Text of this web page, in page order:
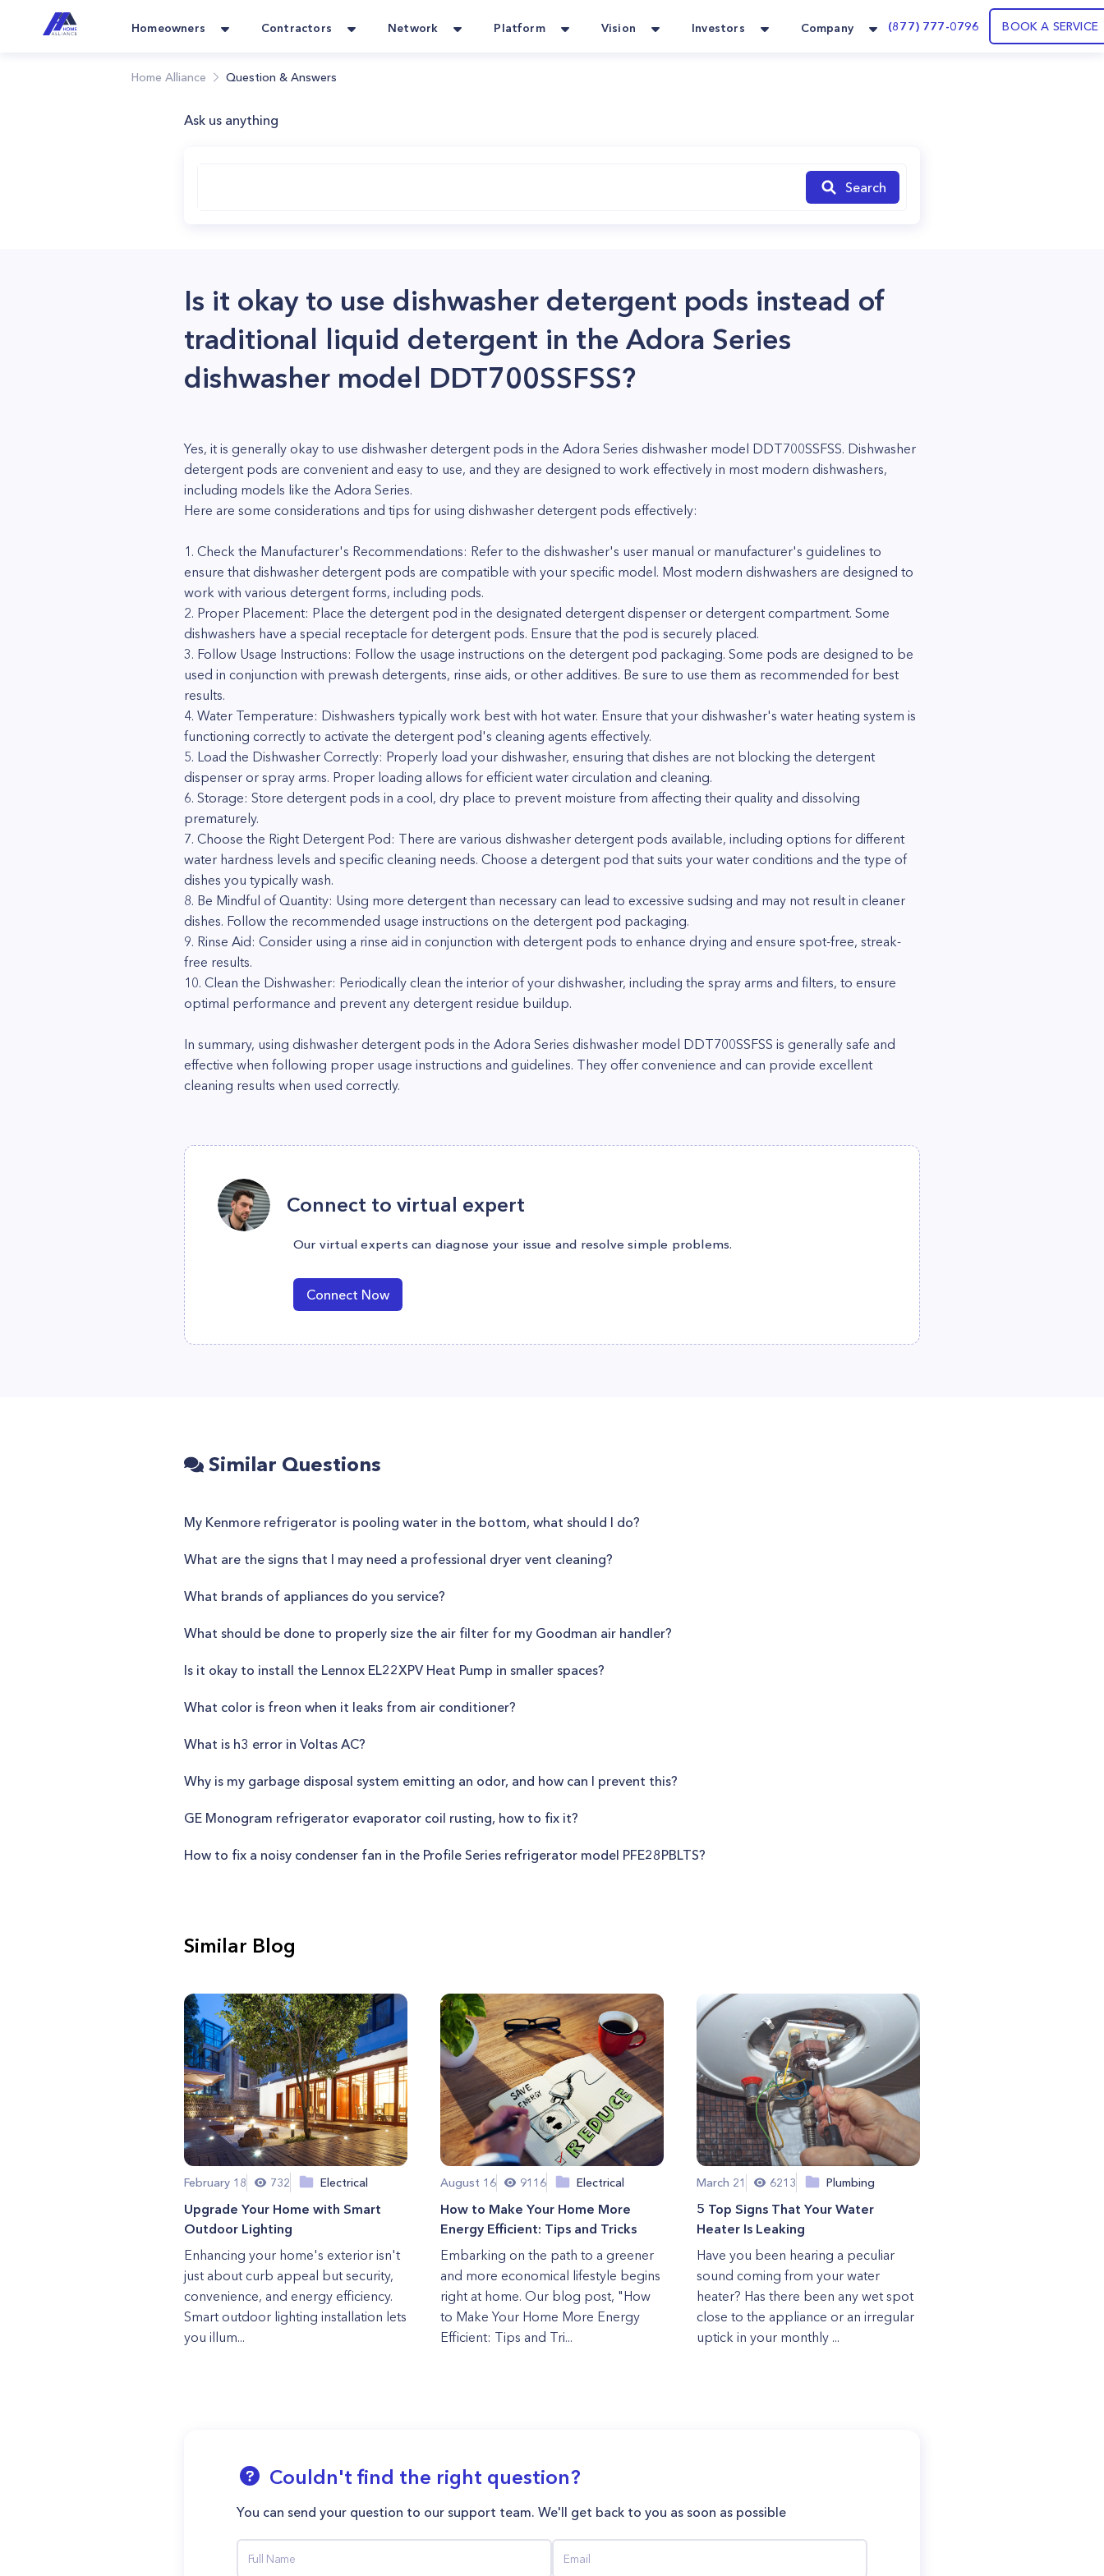
Homeowners Contractors Network Platform Vision Investors Company (877) 777-0796 BOOK A SERVICE
Home Alliance Question & Answers
Ask us anything
Search
Is it okay to use dishwasher detergent pods instead of
traditional liquid detergent in the Adora Series
dishwasher model DDT700SSFSS?
Yes, it is generally okay to use dishwasher detergent pods in the Adora Series dishwasher model DDT700SSFSS. Dishwasher
detergent pods are convenient and easy to use, and they are designed to work effectively in most modern dishwashers,
including models like the Adora Series.
Here are some considerations and tips for using dishwasher detergent pods effectively:
1. Check the Manufacturer's Recommendations: Refer to the dishwasher's user manual or manufacturer's guidelines to
ensure that dishwasher detergent pods are compatible with your specific model. Most modern dishwashers are designed to
work with various detergent forms, including pods.
2. Proper Placement: Place the detergent pod in the designated detergent dispenser or detergent compartment. Some
dishwashers have a special receptacle for detergent pods. Ensure that the pod is securely placed.
3. Follow Usage Instructions: Follow the usage instructions on the detergent pod packaging. Some pods are designed to be
used in conjunction with prewash detergents, rinse aids, or other additives. Be sure to use them as recommended for best
results.
4. Water Temperature: Dishwashers typically work best with hot water. Ensure that your dishwasher's water heating system is
functioning correctly to activate the detergent pod's cleaning agents effectively.
5. Load the Dishwasher Correctly: Properly load your dishwasher, ensuring that dishes are not blocking the detergent
dispenser or spray arms. Proper loading allows for efficient water circulation and cleaning.
6. Storage: Store detergent pods in a cool, dry place to prevent moisture from affecting their quality and dissolving
prematurely.
7. Choose the Right Detergent Pod: There are various dishwasher detergent pods available, including options for different
water hardness levels and specific cleaning needs. Choose a detergent pod that suits your water conditions and the type of
dishes you typically wash.
8. Be Mindful of Quantity: Using more detergent than necessary can lead to excessive sudsing and may not result in cleaner
dishes. Follow the recommended usage instructions on the detergent pod packaging.
9. Rinse Aid: Consider using a rinse aid in conjunction with detergent pods to enhance drying and ensure spot-free, streak-
free results.
10. Clean the Dishwasher: Periodically clean the interior of your dishwasher, including the spray arms and filters, to ensure
optimal performance and prevent any detergent residue buildup.
In summary, using dishwasher detergent pods in the Adora Series dishwasher model DDT700SSFSS is generally safe and
effective when following proper usage instructions and guidelines. They offer convenience and can provide excellent
cleaning results when used correctly.
Connect to virtual expert
Our virtual experts can diagnose your issue and resolve simple problems.
Connect Now
Similar Questions
My Kenmore refrigerator is pooling water in the bottom, what should I do?
What are the signs that I may need a professional dryer vent cleaning?
What brands of appliances do you service?
What should be done to properly size the air filter for my Goodman air handler?
Is it okay to install the Lennox EL22XPV Heat Pump in smaller spaces?
What color is freon when it leaks from air conditioner?
What is h3 error in Voltas AC?
Why is my garbage disposal system emitting an odor, and how can I prevent this?
GE Monogram refrigerator evaporator coil rusting, how to fix it?
How to fix a noisy condenser fan in the Profile Series refrigerator model PFE28PBLTS?
Similar Blog
February 18 732 Electrical
Upgrade Your Home with Smart
Outdoor Lighting
Enhancing your home's exterior isn't
just about curb appeal but security,
convenience, and energy efficiency.
Smart outdoor lighting installation lets
you illum...
August 16 9116 Electrical
How to Make Your Home More
Energy Efficient: Tips and Tricks
Embarking on the path to a greener
and more economical lifestyle begins
right at home. Our blog post, "How
to Make Your Home More Energy
Efficient: Tips and Tri...
March 21 6213 Plumbing
5 Top Signs That Your Water
Heater Is Leaking
Have you been hearing a peculiar
sound coming from your water
heater? Has there been any wet spot
close to the appliance or an irregular
uptick in your monthly ...
Couldn't find the right question?
You can send your question to our support team. We'll get back to you as soon as possible